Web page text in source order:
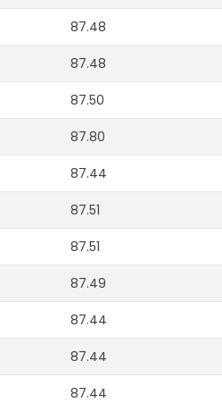
87.48
87.48
87.50
87.80
87.44
87.51
87.51
87.49
87.44
87.44
87.44